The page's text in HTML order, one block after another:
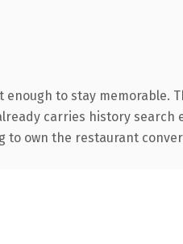
to stay memorable.
carries history
own the restaurant